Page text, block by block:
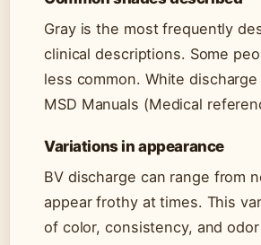
Gray is the most frequently
clinical descriptions. Some
less common. White
MSD Manuals (Medical
Variations in appearance
BV discharge can range from
appear frothy at times. This
of color, consistency, and